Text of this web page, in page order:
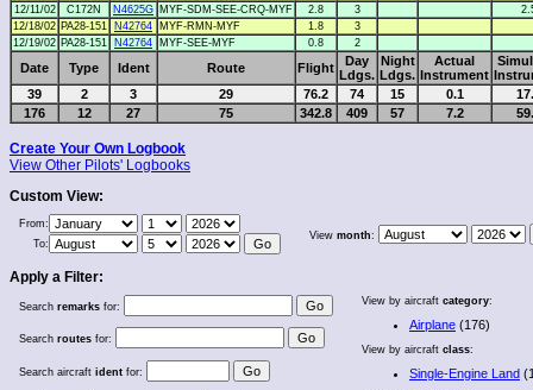
12/11/02
C172N N4625G MYF-SDM-SEE-CRQ-MYF 2.8 3
12/18/02 PA28-151 N42764 MYF-RMN-MYF 1.8
3
12/19/02 PA28-151 N42764 MYF-SEE-MYF 0.8 2
Date Type Ident Route Flight
Day
Ldgs.
Night
Ldgs.
Actual
Instrument
39
2 3 29 76.2 74 15 0.1
176
12 27 75 342.8 409 57 7.2
Create Your Own Logbook
View Other Pilots' Logbooks
Custom View:
From:
To:
View month:
Apply a Filter:
Search remarks for:
Search routes for:
Search aircraft ident for:
View by aircraft category:
Airplane (176)
View by aircraft class:
Single-Engine Land